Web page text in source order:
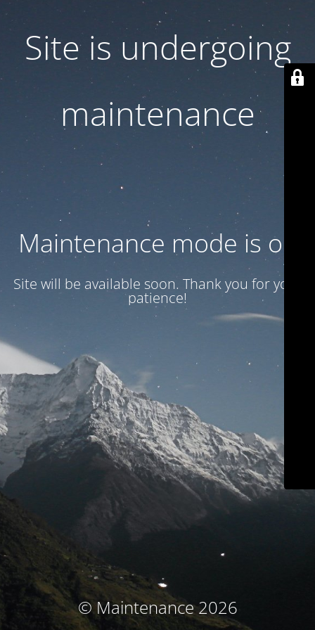
Site is undergoing
maintenance
Maintenance mode is on
Site will be available soon. Thank you for your
patience!
© Maintenance 2026